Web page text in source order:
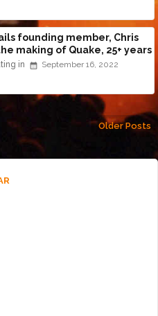
founding member, Chris
making of Quake, 25+ years
September 16, 2022
Older Posts